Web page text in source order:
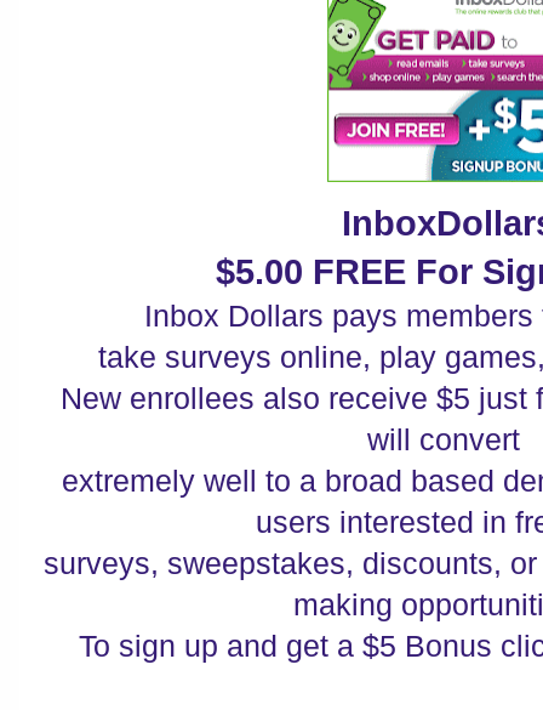
$5.00 FREE For
Inbox Dollars pays
take surveys online, play
New enrollees also receive $5 just
will convert
extremely well to a broad based
users interested in
surveys, sweepstakes, discounts,
making
To sign up and get a $5 Bonus